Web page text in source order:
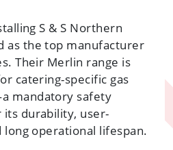
S & S Northern
as the top manufacturer
Their Merlin range is
catering-specific gas
mandatory safety
durability, user-
operational lifespan.